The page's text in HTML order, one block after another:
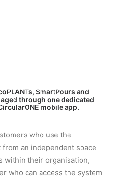
SmartPours and
through one dedicated
mobile app.
who use the
from an independent space
within their organisation,
who can access the system